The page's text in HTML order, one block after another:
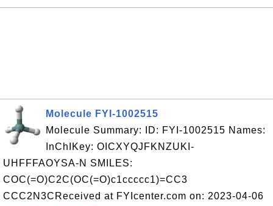
Molecule FYI-1002515
Molecule Summary: ID: FYI-1002515 Names:
InChIKey: OICXYQJFKNZUKI-
UHFFFAOYSA-N SMILES:
COC(=O)C2C(OC(=O)c1ccccc1)=CC3
CCC2N3CReceived at FYIcenter.com on: 2023-04-06